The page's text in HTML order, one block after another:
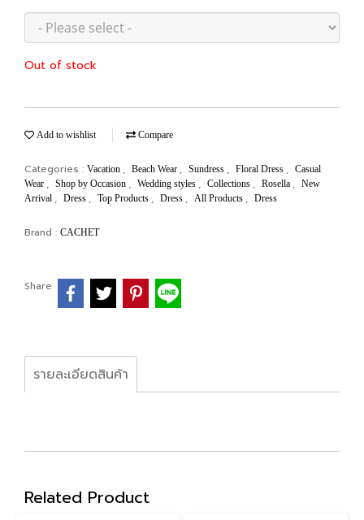
Out of stock
Add to wishlist Compare
Categories : Vacation , Beach Wear , Sundress , Floral Dress , Casual
Wear , Shop by Occasion , Wedding styles , Collections , Rosella , New
Arrival , Dress , Top Products , Dress , All Products , Dress
Brand : CACHET
Share
รายละเอียดสินค้า
Related Product